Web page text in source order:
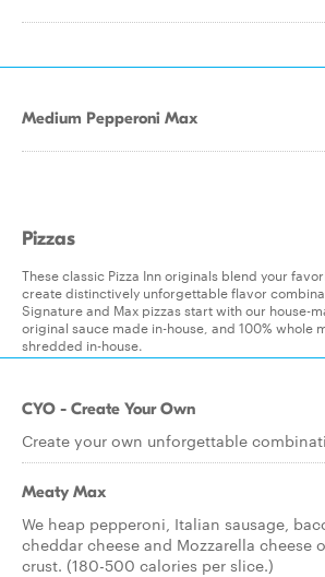
Medium Pepperoni Max
Pizzas
These classic Pizza Inn originals blend your
create distinctively unforgettable flavor
Signature and Max pizzas start with our house-
original sauce made in-house, and 100% whole
shredded in-house.
CYO - Create Your Own
Create your own unforgettable
Meaty Max
We heap pepperoni, Italian sausage,
cheddar cheese and Mozzarella cheese
crust. (180-500 calories per slice.)